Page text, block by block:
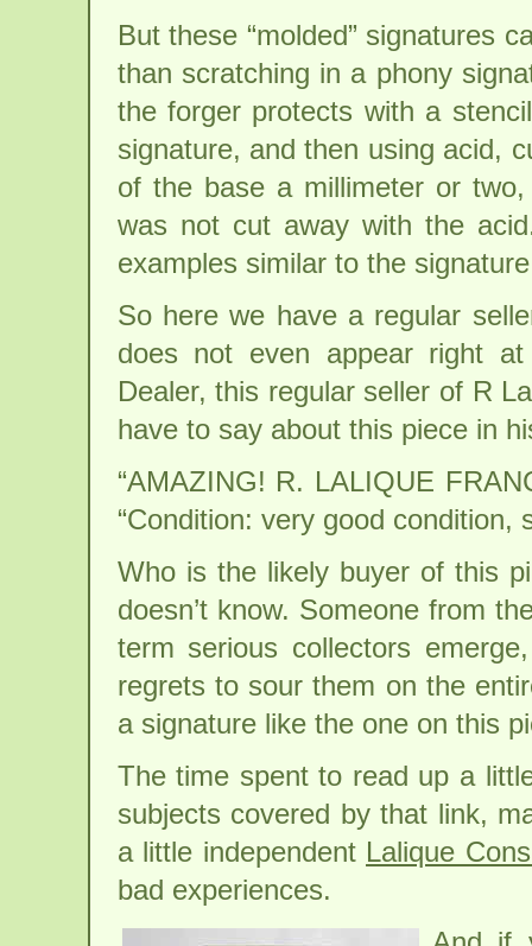
But these “molded” signatures
than scratching in a phony
the forger protects with a
signature, and then using acid,
of the base a millimeter or two,
was not cut away with the
examples similar to the
So here we have a regular
does not even appear right
Dealer, this regular seller of R
have to say about this piece in
“AMAZING! R. LALIQUE
“Condition: very good condition,
Who is the likely buyer of this
doesn’t know. Someone from
term serious collectors
regrets to sour them on the
a signature like the one on this
The time spent to read up a
subjects covered by that link,
a little independent Lalique
bad experiences.